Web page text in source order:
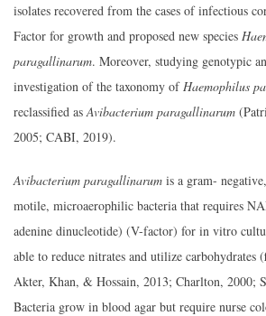
isolates recovered from the cases of infectious
Factor for growth and proposed new species
paragallinarum. Moreover, studying genotypic
investigation of the taxonomy of Haemophilus
reclassified as Avibacterium paragallinarum
2005; CABI, 2019).
Avibacterium paragallinarum is a gram-
motile, microaerophilic bacteria that requires
adenine dinucleotide) (V-factor) for in vitro
able to reduce nitrates and utilize carbohydrates (
Akter, Khan, & Hossain, 2013; Charlton, 2000;
Bacteria grow in blood agar but require nurse